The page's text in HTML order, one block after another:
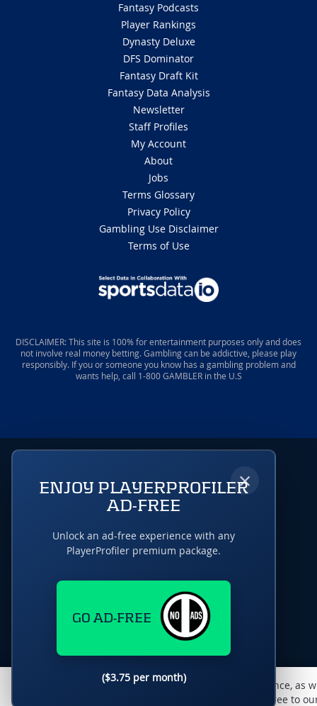
Fantasy Podcasts
Player Rankings
Dynasty Deluxe
DFS Dominator
Fantasy Draft Kit
Fantasy Data Analysis
Newsletter
Staff Profiles
My Account
About
Jobs
Terms Glossary
Privacy Policy
Gambling Use Disclaimer
Terms of Use
DISCLAIMER: This site is 100% for entertainment purposes only and does
not involve real money betting. Gambling can be addictive, please play
responsibly. If you or someone you know has a gambling problem and
wants help, call 1-800 GAMBLER in the U.S
This website uses cookies to monitor traffic & performance, as
enhance the user experience. By using this site, you agree to
×
ENJOY PLAYERPROFILER
AD-FREE
Unlock an ad-free experience with any
PlayerProfiler premium package.
GO AD-FREE
($3.75 per month)